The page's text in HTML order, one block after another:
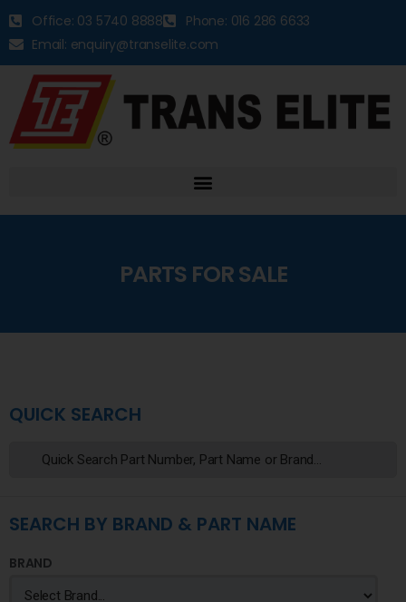
Office: 03 5740 8888
Phone: 016 286 6633
Email: enquiry@transelite.com
PARTS FOR SALE
QUICK SEARCH
SEARCH BY BRAND & PART NAME
BRAND